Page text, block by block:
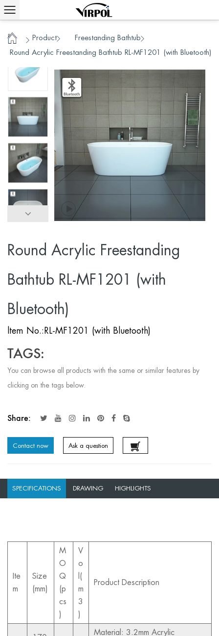
Home / Product Freestanding Bathtub
Round Acrylic Freestanding Bathtub RL-MF1201 (with Bluetooth)
Round Acrylic Freestanding
Bathtub RL-MF1201 (with
Bluetooth)
ltem No.:RL-MF1201 (with Bluetooth)
TAGS:
You can browse all products with the same or similar features by
clicking on the tags below.
Share:
Contact now Ask a question
SPECIFICATIONS DRAWING HIGHLIGHTS
Ite
m
Size
(mm)
M
O
Q
(p
cs
)
V
o
l(
m
3
)
Product Description
Material: 3.2mm Acrylic